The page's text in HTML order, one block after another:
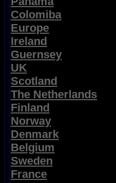
Colomiba
Europe
Ireland
Guernsey
UK
Scotland
The Netherlands
Finland
Norway
Denmark
Belgium
Sweden
France